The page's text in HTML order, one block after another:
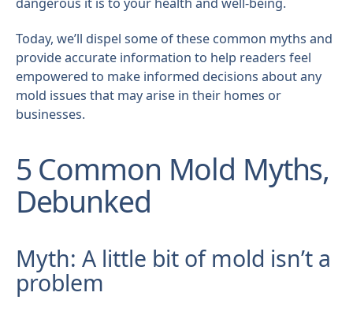
Today, we’ll dispel some of these common myths and
provide accurate information to help readers feel
empowered to make informed decisions about any
mold issues that may arise in their homes or
businesses.
5 Common Mold Myths,
Debunked
Myth: A little bit of mold isn’t a
problem